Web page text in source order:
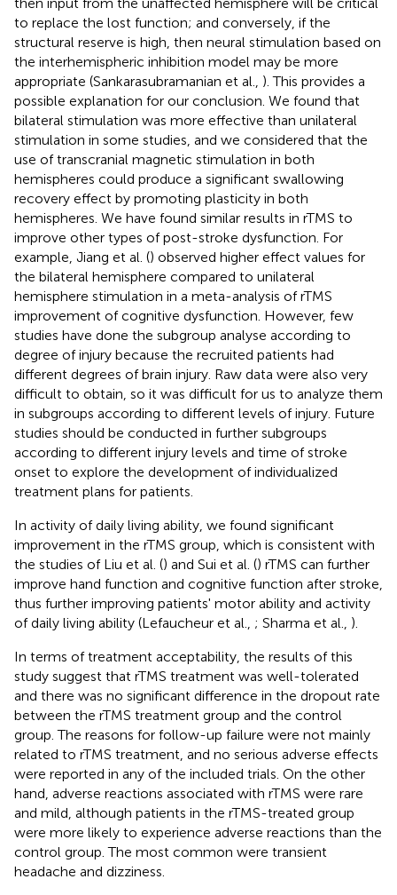
to replace the lost function; and conversely, if the
structural reserve is high, then neural stimulation based on
the interhemispheric inhibition model may be more
appropriate (Sankarasubramanian et al., ). This provides a
possible explanation for our conclusion. We found that
bilateral stimulation was more effective than unilateral
stimulation in some studies, and we considered that the
use of transcranial magnetic stimulation in both
hemispheres could produce a significant swallowing
recovery effect by promoting plasticity in both
hemispheres. We have found similar results in rTMS to
improve other types of post-stroke dysfunction. For
example, Jiang et al. () observed higher effect values for
the bilateral hemisphere compared to unilateral
hemisphere stimulation in a meta-analysis of rTMS
improvement of cognitive dysfunction. However, few
studies have done the subgroup analyse according to
degree of injury because the recruited patients had
different degrees of brain injury. Raw data were also very
difficult to obtain, so it was difficult for us to analyze them
in subgroups according to different levels of injury. Future
studies should be conducted in further subgroups
according to different injury levels and time of stroke
onset to explore the development of individualized
treatment plans for patients.
In activity of daily living ability, we found significant
improvement in the rTMS group, which is consistent with
the studies of Liu et al. () and Sui et al. () rTMS can further
improve hand function and cognitive function after stroke,
thus further improving patients' motor ability and activity
of daily living ability (Lefaucheur et al., ; Sharma et al., ).
In terms of treatment acceptability, the results of this
study suggest that rTMS treatment was well-tolerated
and there was no significant difference in the dropout rate
between the rTMS treatment group and the control
group. The reasons for follow-up failure were not mainly
related to rTMS treatment, and no serious adverse effects
were reported in any of the included trials. On the other
hand, adverse reactions associated with rTMS were rare
and mild, although patients in the rTMS-treated group
were more likely to experience adverse reactions than the
control group. The most common were transient
headache and dizziness.